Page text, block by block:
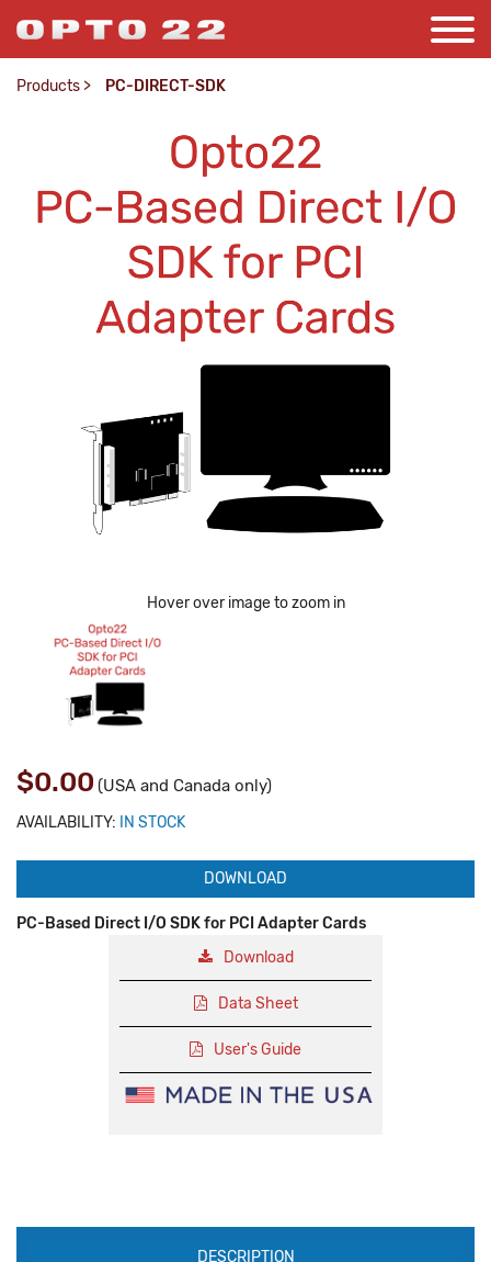
Products > PC-DIRECT-SDK
Hover over image to zoom in
$0.00 (USA and Canada only)
AVAILABILITY: IN STOCK
DOWNLOAD
PC-Based Direct I/O SDK for PCI Adapter Cards
Download
Data Sheet
User's Guide
ProductionDESCRIPTION